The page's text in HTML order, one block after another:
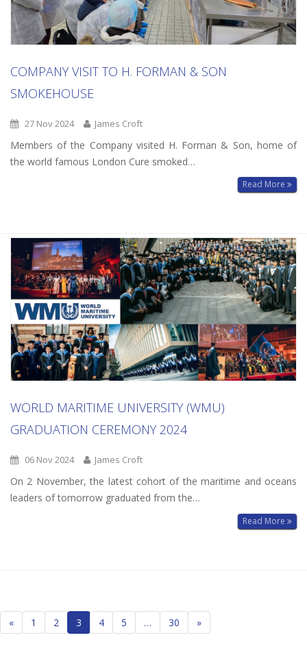
COMPANY VISIT TO H. FORMAN & SON
SMOKEHOUSE
27 Nov 2024 James Croft
Members of the Company visited H. Forman & Son, home of
the world famous London Cure smoked…
Read More
WORLD MARITIME UNIVERSITY (WMU)
GRADUATION CEREMONY 2024
06 Nov 2024 James Croft
On 2 November, the latest cohort of the maritime and oceans
leaders of tomorrow graduated from the…
Read More
Posts
navigation
« 1 2 3 4 5 … 30 »